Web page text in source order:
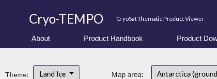
Cryo-TEMPO CryoSat Thematic Product Viewer
About Product Handbook Product
Theme: Land Ice Map area: Antarctica